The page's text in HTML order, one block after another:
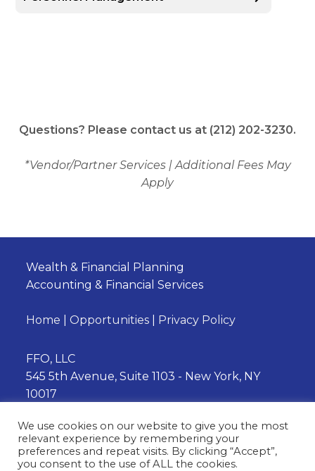
Questions? Please contact us at (212) 202-3230.
*Vendor/Partner Services | Additional Fees May
Apply
Wealth & Financial Planning
Accounting & Financial Services
Home |Opportunities Privacy Policy
FFO, LLC
545 5th Avenue, Suite 1103 - New York, NY
10017
We use cookies on our website to give you the most
relevant experience by remembering your
preferences and repeat visits. By clicking “Accept”,
you consent to the use of ALL the cookies.